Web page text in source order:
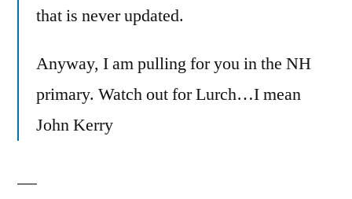
that is never updated.
Anyway, I am pulling for you in the NH
primary. Watch out for Lurch…I mean
John Kerry